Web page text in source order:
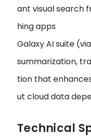
ant visual search
hing apps
Galaxy AI suite
summarization,
tion that
ut cloud data
Technical